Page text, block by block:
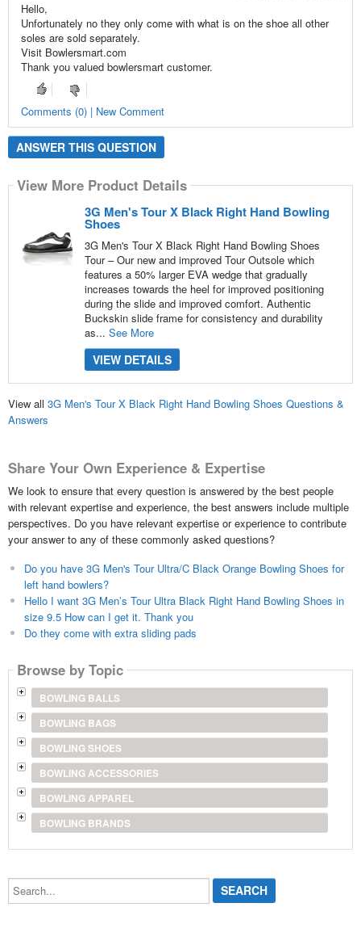
Hello,
Unfortunately no they only come with what is on the shoe all other
soles are sold separately.
Visit Bowlersmart.com
Thank you valued bowlersmart customer.
Comments (0) | New Comment
ANSWER THIS QUESTION
View More Product Details
3G Men's Tour X Black Right Hand Bowling
Shoes
3G Men's Tour X Black Right Hand Bowling Shoes
Tour – Our new and improved Tour Outsole which
features a 50% larger EVA wedge that gradually
increases towards the heel for improved positioning
during the slide and improved comfort. Authentic
Buckskin slide frame for consistency and durability
as... See More
VIEW DETAILS
View all 3G Men's Tour X Black Right Hand Bowling Shoes Questions &
Answers
Share Your Own Experience & Expertise
We look to ensure that every question is answered by the best people
with relevant expertise and experience, the best answers include multiple
perspectives. Do you have relevant expertise or experience to contribute
your answer to any of these commonly asked questions?
Do you have 3G Men's Tour Ultra/C Black Orange Bowling Shoes for
left hand bowlers?
Hello I want 3G Men’s Tour Ultra Black Right Hand Bowling Shoes in
size 9.5 How can I get it. Thank you
Do they come with extra sliding pads
Browse by Topic
BOWLING BALLS
BOWLING BAGS
BOWLING SHOES
BOWLING ACCESSORIES
BOWLING APPAREL
BOWLING BRANDS
Search...